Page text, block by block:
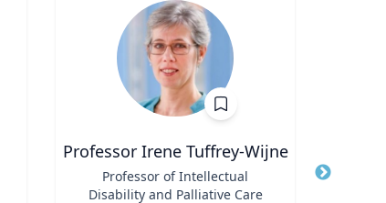
Professor Irene Tuffrey-Wijne
Professor of Intellectual
Disability and Palliative Care
Title